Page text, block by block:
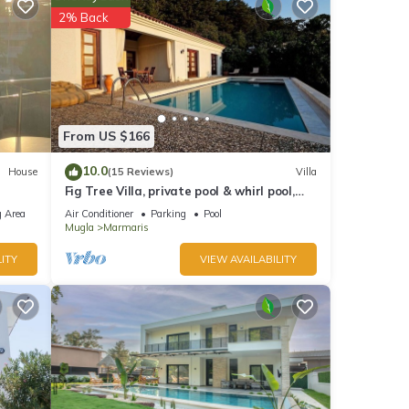
House
Area
From US $166
2% Back
10.0(15 Reviews) Villa
Fig Tree Villa, private pool & whirl pool,
seclusion, privacy, spectacular views
Air Conditioner Parking
Pool
Mugla
Marmaris
VIEW AVAILABILITY